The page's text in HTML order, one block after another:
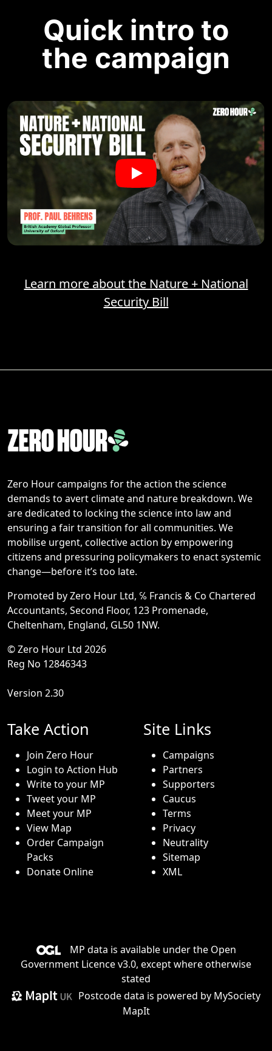
Quick intro to
the campaign
Learn more about the Nature + National
Security Bill
Zero Hour campaigns for the action the science
demands to avert climate and nature breakdown. We
are dedicated to locking the science into law and
ensuring a fair transition for all communities. We
mobilise urgent, collective action by empowering
citizens and pressuring policymakers to enact systemic
change—before it’s too late.
Promoted by Zero Hour Ltd, ℅ Francis & Co Chartered
Accountants, Second Floor, 123 Promenade,
Cheltenham, England, GL50 1NW.
© Zero Hour Ltd 2026
Reg No 12846343
Version 2.30
Take Action
Join Zero Hour
Login to Action Hub
Write to your MP
Tweet your MP
Meet your MP
View Map
Order Campaign
Packs
Donate Online
Site Links
Campaigns
Partners
Supporters
Caucus
Terms
Privacy
Neutrality
Sitemap
XML
MP data is available under the Open
Government Licence v3.0, except where otherwise
stated
Postcode data is powered by MySociety
MapIt